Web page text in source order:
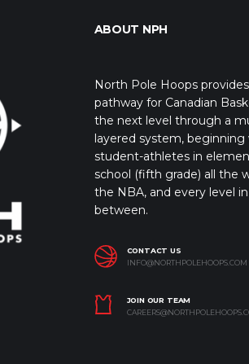
ABOUT NPH
North Pole Hoops
pathway for Canadian
the next level through a
layered system, beginning
student-athletes in
school (fifth grade) all the
the NBA, and every level in
between.
CONTACT US
INFO@NORTHPOLEHOOPS.COM
JOIN OUR TEAM